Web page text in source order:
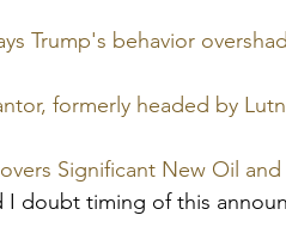
Trump's behavior
formerly headed by
Significant New Oil
I doubt timing of this